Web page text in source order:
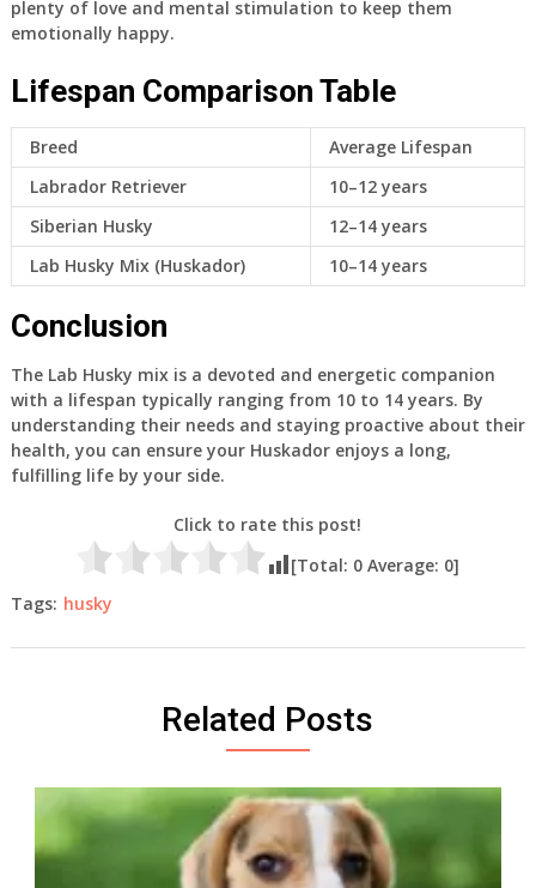
plenty of love and mental stimulation to keep them
emotionally happy.
Lifespan Comparison Table
Breed
Average Lifespan
Labrador Retriever
10–12 years
Siberian Husky
12–14 years
Lab Husky Mix (Huskador)
10–14 years
Conclusion
The Lab Husky mix is a devoted and energetic companion
with a lifespan typically ranging from 10 to 14 years. By
understanding their needs and staying proactive about their
health, you can ensure your Huskador enjoys a long,
fulfilling life by your side.
Click to rate this post!
[Total: 0 Average: 0]
Tags: husky
Related Posts